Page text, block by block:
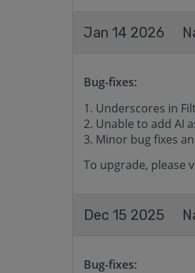
Jan 14 2026
Bug-fixes:
Underscores in
Unable to add AI
Minor bug fixes
To upgrade, please
Dec 15 2025
Bug-fixes: